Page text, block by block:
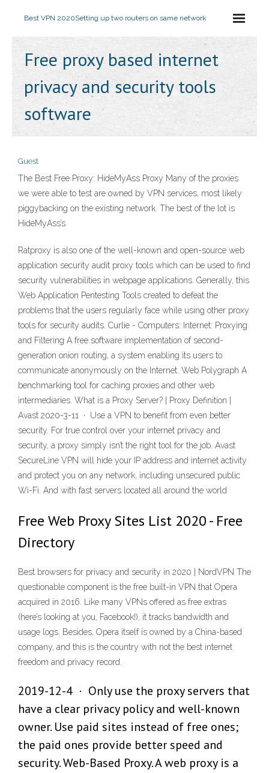
Best VPN 2020Setting up two routers on same network
Free proxy based internet
privacy and security tools
software
Guest
The Best Free Proxy: HideMyAss Proxy Many of the proxies
we were able to test are owned by VPN services, most likely
piggybacking on the existing network. The best of the lot is
HideMyAss’s
Ratproxy is also one of the well-known and open-source web
application security audit proxy tools which can be used to find
security vulnerabilities in webpage applications. Generally, this
Web Application Pentesting Tools created to defeat the
problems that the users regularly face while using other proxy
tools for security audits. Curlie - Computers: Internet: Proxying
and Filtering A free software implementation of second-
generation onion routing, a system enabling its users to
communicate anonymously on the Internet. Web Polygraph A
benchmarking tool for caching proxies and other web
intermediaries. What is a Proxy Server? | Proxy Definition |
Avast 2020-3-11 · Use a VPN to benefit from even better
security. For true control over your internet privacy and
security, a proxy simply isn’t the right tool for the job. Avast
SecureLine VPN will hide your IP address and internet activity
and protect you on any network, including unsecured public
Wi-Fi. And with fast servers located all around the world
Free Web Proxy Sites List 2020 - Free
Directory
Best browsers for privacy and security in 2020 | NordVPN The
questionable component is the free built-in VPN that Opera
acquired in 2016. Like many VPNs offered as free extras
(here’s looking at you, Facebook!), it tracks bandwidth and
usage logs. Besides, Opera itself is owned by a China-based
company, and this is the country with not the best internet
freedom and privacy record.
2019-12-4 · Only use the proxy servers that
have a clear privacy policy and well-known
owner. Use paid sites instead of free ones;
the paid ones provide better speed and
security. Web-Based Proxy. A web proxy is a